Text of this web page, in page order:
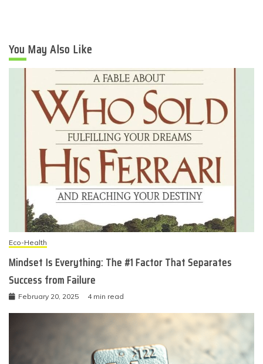
You May Also Like
Eco-Health
Mindset Is Everything: The #1 Factor That Separates
Success from Failure
February 20, 2025 4 min read